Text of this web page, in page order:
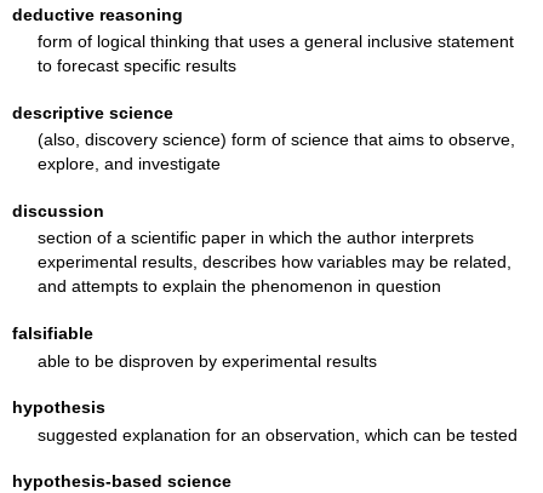
deductive reasoning
form of logical thinking that uses a general inclusive statement
to forecast specific results
descriptive science
(also, discovery science) form of science that aims to observe,
explore, and investigate
discussion
section of a scientific paper in which the author interprets
experimental results, describes how variables may be related,
and attempts to explain the phenomenon in question
falsifiable
able to be disproven by experimental results
hypothesis
suggested explanation for an observation, which can be tested
hypothesis-based science